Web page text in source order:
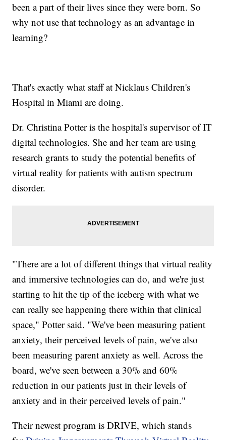
been a part of their lives since they were born. So
why not use that technology as an advantage in
learning?
That's exactly what staff at Nicklaus Children's
Hospital in Miami are doing.
Dr. Christina Potter is the hospital's supervisor of IT
digital technologies. She and her team are using
research grants to study the potential benefits of
virtual reality for patients with autism spectrum
disorder.
"There are a lot of different things that virtual reality
and immersive technologies can do, and we're just
starting to hit the tip of the iceberg with what we
can really see happening there within that clinical
space," Potter said. "We've been measuring patient
anxiety, their perceived levels of pain, we've also
been measuring parent anxiety as well. Across the
board, we've seen between a 30% and 60%
reduction in our patients just in their levels of
anxiety and in their perceived levels of pain."
Their newest program is DRIVE, which stands